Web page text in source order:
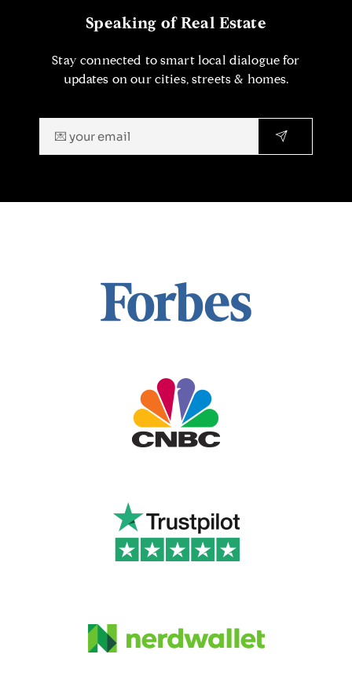
Speaking of Real Estate
Stay connected to smart local dialogue for
updates on our cities, streets & homes.